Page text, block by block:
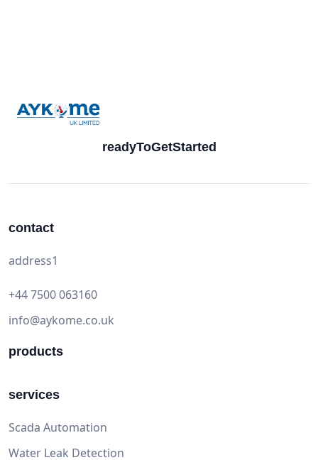
readyToGetStarted
contact
address1
+44 7500 063160
info@aykome.co.uk
products
services
Scada Automation
Water Leak Detection